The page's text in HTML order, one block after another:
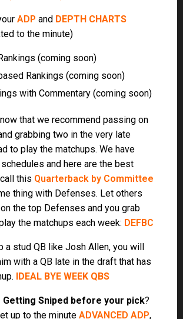
the matchups each week:DEFBC
with a QB late in the draft that has
IDEAL BYE WEEK QBS
Getting Sniped before your pick?
up to the minuteADVANCED ADP
our members) so you know exactly
is going in the draft.
time to prepare, make sure you
Draft World Championships.
to practice for the real thing.
Fulltime Members get 5 Free On-
and enter the REDEMPTION
by email.
using our On-Demand Simulator.
it into the bestball contest. Just sit